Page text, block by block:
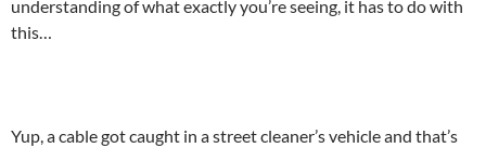
understanding of what exactly you’re seeing, it has to do with
this…
Yup, a cable got caught in a street cleaner’s vehicle and that’s